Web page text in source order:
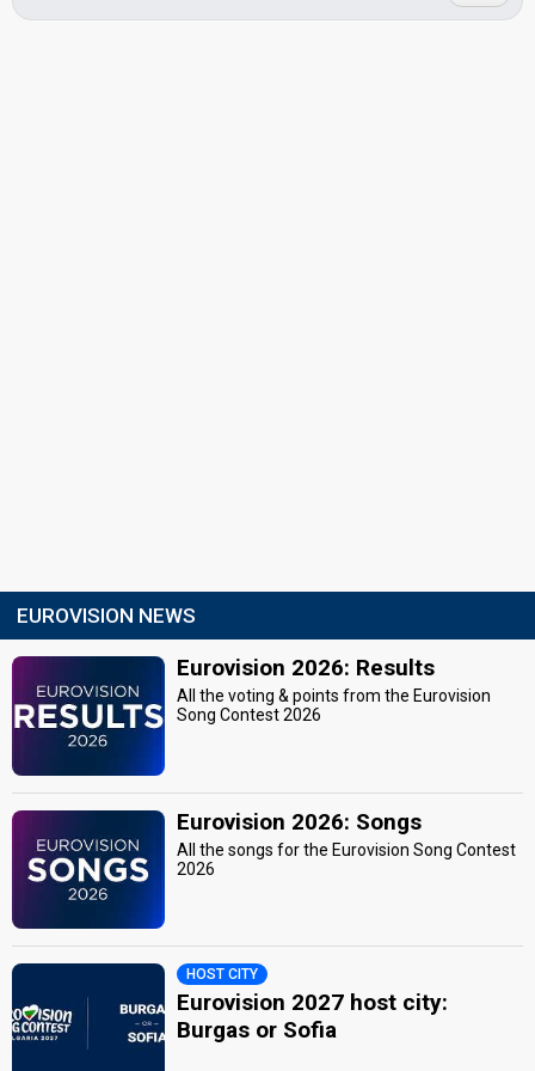
EUROVISION NEWS
Eurovision 2026: Results
All the voting & points from the Eurovision
Song Contest 2026
Eurovision 2026: Songs
All the songs for the Eurovision Song Contest
2026
HOST CITY
Eurovision 2027 host city:
Burgas or Sofia